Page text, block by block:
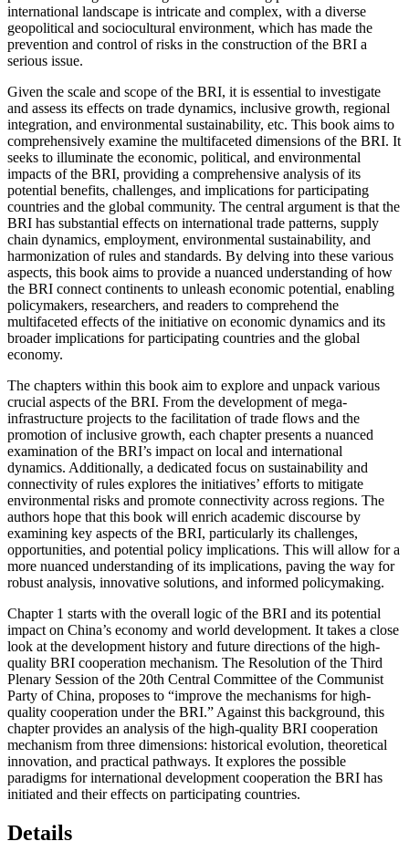
international landscape is intricate and complex, with a diverse
geopolitical and sociocultural environment, which has made the
prevention and control of risks in the construction of the BRI a
serious issue.
Given the scale and scope of the BRI, it is essential to investigate
and assess its effects on trade dynamics, inclusive growth, regional
integration, and environmental sustainability, etc. This book aims to
comprehensively examine the multifaceted dimensions of the BRI. It
seeks to illuminate the economic, political, and environmental
impacts of the BRI, providing a comprehensive analysis of its
potential benefits, challenges, and implications for participating
countries and the global community. The central argument is that the
BRI has substantial effects on international trade patterns, supply
chain dynamics, employment, environmental sustainability, and
harmonization of rules and standards. By delving into these various
aspects, this book aims to provide a nuanced understanding of how
the BRI connect continents to unleash economic potential, enabling
policymakers, researchers, and readers to comprehend the
multifaceted effects of the initiative on economic dynamics and its
broader implications for participating countries and the global
economy.
The chapters within this book aim to explore and unpack various
crucial aspects of the BRI. From the development of mega-
infrastructure projects to the facilitation of trade flows and the
promotion of inclusive growth, each chapter presents a nuanced
examination of the BRI’s impact on local and international
dynamics. Additionally, a dedicated focus on sustainability and
connectivity of rules explores the initiatives’ efforts to mitigate
environmental risks and promote connectivity across regions. The
authors hope that this book will enrich academic discourse by
examining key aspects of the BRI, particularly its challenges,
opportunities, and potential policy implications. This will allow for a
more nuanced understanding of its implications, paving the way for
robust analysis, innovative solutions, and informed policymaking.
Chapter 1 starts with the overall logic of the BRI and its potential
impact on China’s economy and world development. It takes a close
look at the development history and future directions of the high-
quality BRI cooperation mechanism. The Resolution of the Third
Plenary Session of the 20th Central Committee of the Communist
Party of China, proposes to “improve the mechanisms for high-
quality cooperation under the BRI.” Against this background, this
chapter provides an analysis of the high-quality BRI cooperation
mechanism from three dimensions: historical evolution, theoretical
innovation, and practical pathways. It explores the possible
paradigms for international development cooperation the BRI has
initiated and their effects on participating countries.
Details